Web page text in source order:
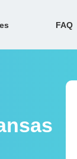
FAQ